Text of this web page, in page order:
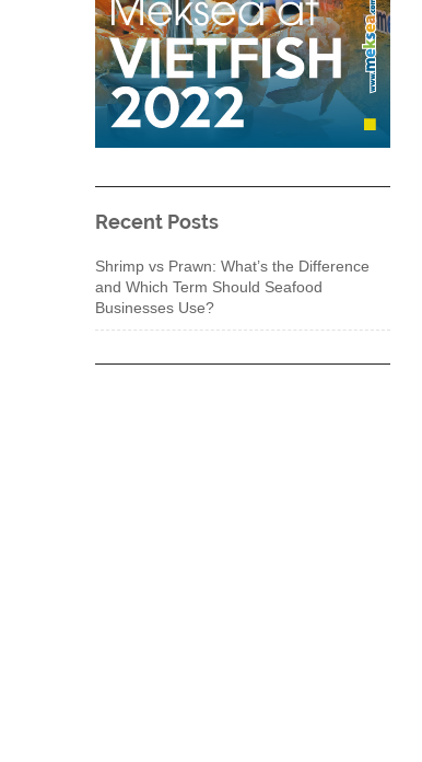
Recent Posts
Shrimp vs Prawn: What’s the Difference
and Which Term Should Seafood
Businesses Use?